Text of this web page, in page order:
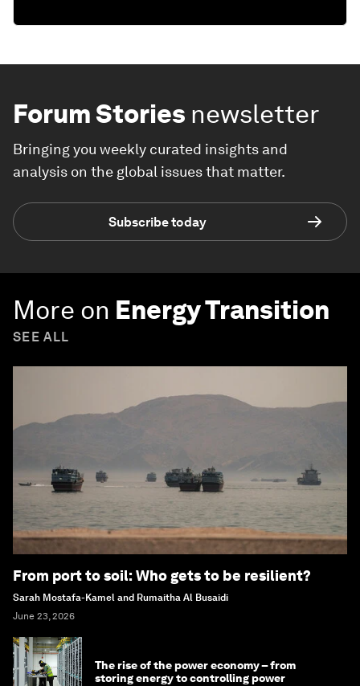
Forum Stories newsletter
Bringing you weekly curated insights and
analysis on the global issues that matter.
Subscribe today
More on Energy Transition
SEE ALL
From port to soil: Who gets to be resilient?
Sarah Mostafa-Kamel and Rumaitha Al Busaidi
June 23, 2026
The rise of the power economy – from
storing energy to controlling power